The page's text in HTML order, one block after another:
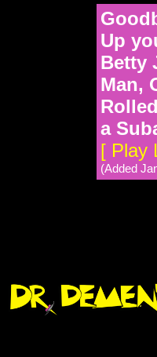
Up
Betty
Man,
a
[ Play
(Added